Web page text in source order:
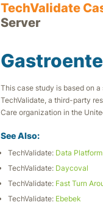
TechValidate
Server
This case study is based on
TechValidate, a third-party
Care organization in the
See Also:
TechValidate: Data
TechValidate: Daycoval
TechValidate: Fast Turn
TechValidate: Ebebek